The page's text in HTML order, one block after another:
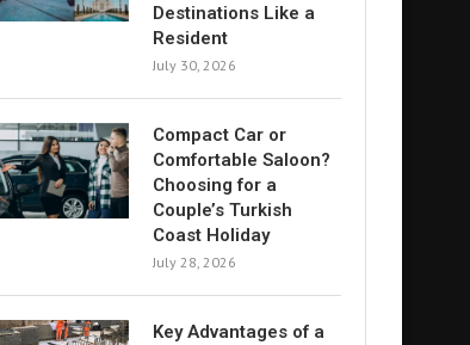
Destinations Like a
Resident
July 30, 2026
Compact Car or
Comfortable Saloon?
Choosing for a
Couple’s Turkish
Coast Holiday
July 28, 2026
Key Advantages of a